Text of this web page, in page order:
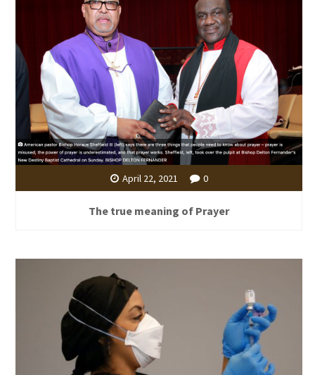
April 22, 2021 0
The true meaning of Prayer